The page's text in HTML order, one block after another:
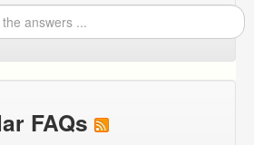
FAQs